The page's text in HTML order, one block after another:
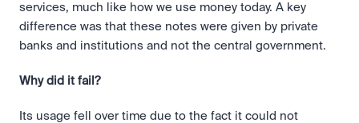
services, much like how we use money today. A key
difference was that these notes were given by private
banks and institutions and not the central government.
Why did it fail?
Its usage fell over time due to the fact it could not